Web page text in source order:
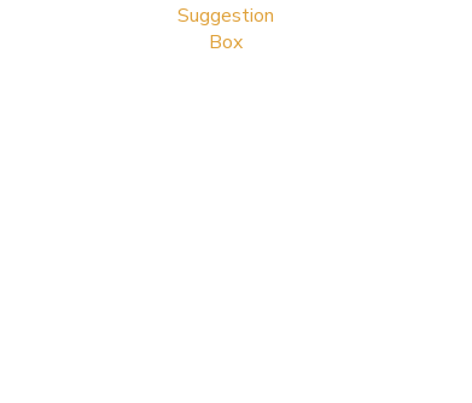
Suggestion
Box